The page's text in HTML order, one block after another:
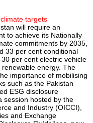
targets
will require an
to achieve its Nationally
commitments by 2035,
33 per cent conditional
per cent electric vehicle
energy. The
importance of mobilising
such as the Pakistan
ESG disclosure
session hosted by the
and Industry (OICCI),
and Exchange